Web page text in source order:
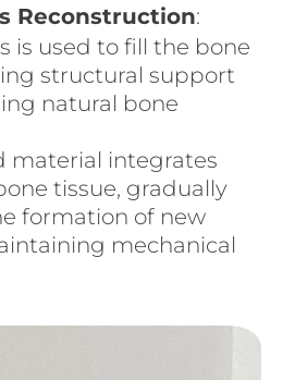
Reconstruction:
is used to fill the bone
structural support
natural bone
material integrates
tissue, gradually
formation of new
mechanical